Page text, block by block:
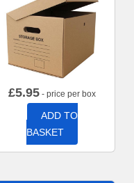
£5.95 - price per box
ADD TO
BASKET